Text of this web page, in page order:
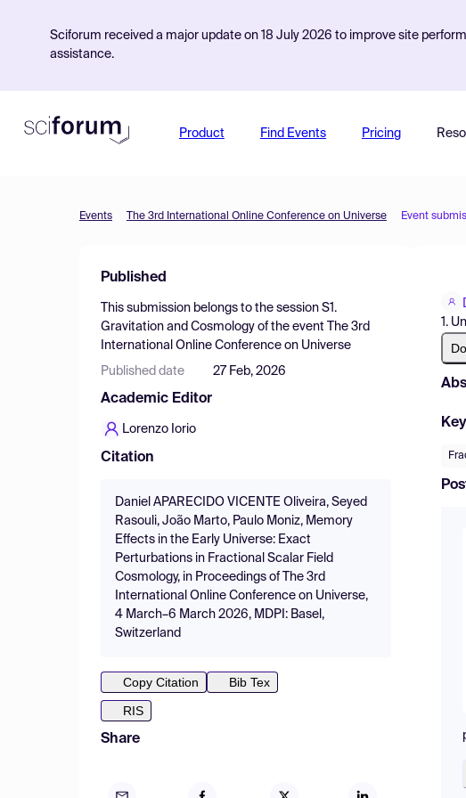
Sciforum received a major update on 18 July 2026 to improve site
assistance.
Product Find Events Pricing
Events The 3rd International Online Conference on Universe Event
Published
This submission belongs to the session S1.
Gravitation and Cosmology of the event
The 3rd
International Online Conference on Universe
Published date 27 Feb, 2026
Academic Editor
Lorenzo Iorio
Citation
Daniel APARECIDO VICENTE Oliveira, Seyed
Rasouli, João Marto, Paulo Moniz, Memory
Effects in the Early Universe: Exact
Perturbations in Fractional Scalar Field
Cosmology, in Proceedings of The 3rd
International Online Conference on Universe,
4 March–6 March 2026, MDPI: Basel,
Switzerland
Copy Citation
Bib Tex
RIS
Share
1.